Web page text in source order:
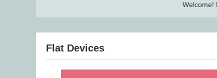
Welcome!
Flat Devices